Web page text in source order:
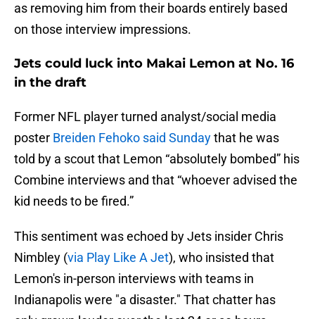
as removing him from their boards entirely based
on those interview impressions.
Jets could luck into Makai Lemon at No. 16
in the draft
Former NFL player turned analyst/social media
poster Breiden Fehoko said Sundaythat he was
told by a scout that Lemon “absolutely bombed” his
Combine interviews and that “whoever advised the
kid needs to be fired.”
This sentiment was echoed by Jets insider Chris
Nimbley (via Play Like A Jet), who insisted that
Lemon's in-person interviews with teams in
Indianapolis were "a disaster." That chatter has